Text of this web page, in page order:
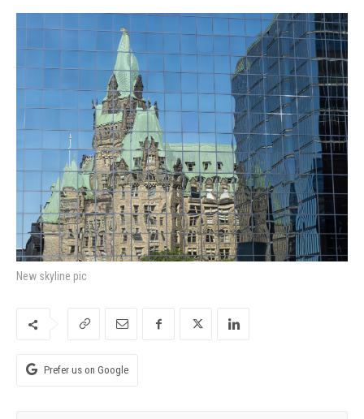
New skyline pic
Prefer us on Google